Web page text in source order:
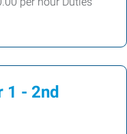
1 - 2nd